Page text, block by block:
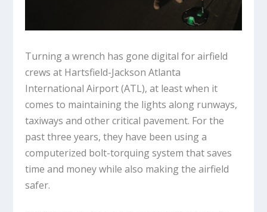
Turning a wrench has gone digital for airfield
crews at Hartsfield-Jackson Atlanta
International Airport (ATL), at least when it
comes to maintaining the lights along runways,
taxiways and other critical pavement. For the
past three years, they have been using a
computerized bolt-torquing system that saves
time and money while also making the airfield
safer.